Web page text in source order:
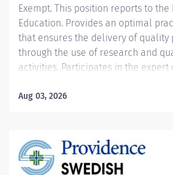
Exempt. This position reports to
Education. Provides an optimal
that ensures the delivery of quality
through the use of research and
activities. Participates in the
leadership as the major
needs are assessed, evaluated,
clinical practitioners about the care
patients. Role models proactive,
Aug 03, 2026